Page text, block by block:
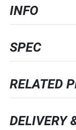
INFO
SPEC
RELATED
DELIVERY